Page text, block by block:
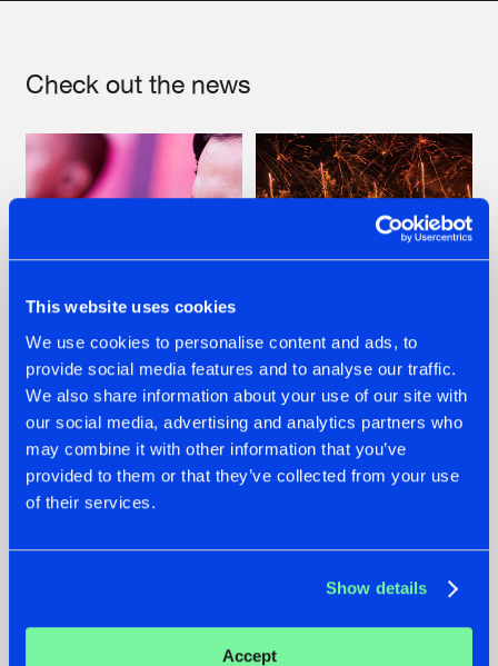
This website uses cookies
We use cookies to personalise content and ads, to
provide social media features and to analyse our traffic.
We also share information about your use of our site with
our social media, advertising and analytics partners who
may combine it with other information that you’ve
provided to them or that they’ve collected from your use
of their services.
Show details
Accept
Check out the news
07.08.2026
TATANKA GOES
BACK TO HIS
ROOTS WITH
'BEYOND TIME'
22.07.2026
FRONTLINER'S HIT
'DISCORECORD'
GETS A FRESH NEW
TWIST WITH